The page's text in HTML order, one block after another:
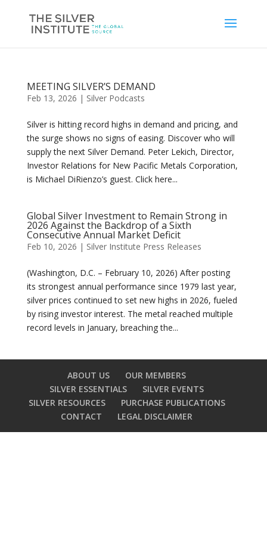
MEETING SILVER’S DEMAND
Feb 13, 2026 | Silver Podcasts
Silver is hitting record highs in demand and pricing, and
the surge shows no signs of easing. Discover who will
supply the next Silver Demand. Peter Lekich, Director,
Investor Relations for New Pacific Metals Corporation,
is Michael DiRienzo’s guest. Click here...
Global Silver Investment to Remain Strong in
2026 Against the Backdrop of a Sixth
Consecutive Annual Market Deficit
Feb 10, 2026 | Silver Institute Press Releases
(Washington, D.C. – February 10, 2026) After posting
its strongest annual performance since 1979 last year,
silver prices continued to set new highs in 2026, fueled
by rising investor interest. The metal reached multiple
record levels in January, breaching the...
ABOUT US
OUR MEMBERS
SILVER ESSENTIALS
SILVER EVENTS
SILVER RESOURCES
PURCHASE PUBLICATIONS
CONTACT
LEGAL DISCLAIMER